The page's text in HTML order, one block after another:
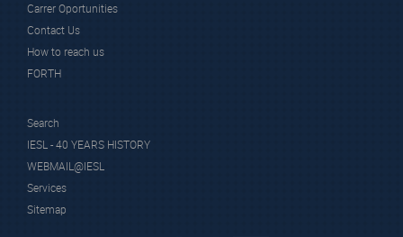
Carrer Oportunities
Contact Us
How to reach us
FORTH
Search
IESL - 40 YEARS HISTORY
WEBMAIL@IESL
Services
Sitemap